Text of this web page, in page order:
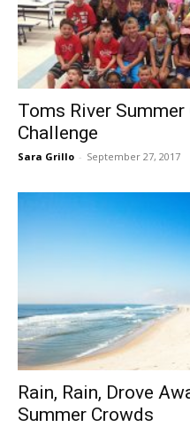
Toms River
Challenge
Sara Grillo - September 27, 2017
Rain, Rain, Drove
Summer Crowds